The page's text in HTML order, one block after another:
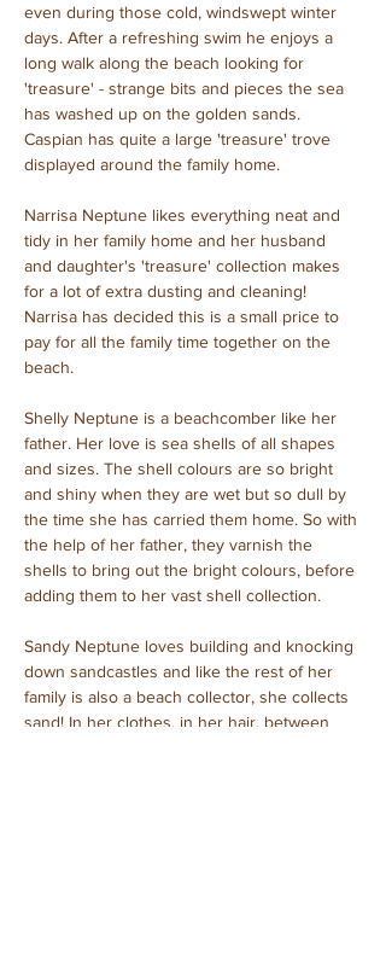
even during those cold, windswept winter
days. After a refreshing swim he enjoys a
long walk along the beach looking for
'treasure' - strange bits and pieces the sea
has washed up on the golden sands.
Caspian has quite a large 'treasure' trove
displayed around the family home.
Narrisa Neptune likes everything neat and
tidy in her family home and her husband
and daughter's 'treasure' collection makes
for a lot of extra dusting and cleaning!
Narrisa has decided this is a small price to
pay for all the family time together on the
beach.
Shelly Neptune is a beachcomber like her
father. Her love is sea shells of all shapes
and sizes. The shell colours are so bright
and shiny when they are wet but so dull by
the time she has carried them home. So with
the help of her father, they varnish the
shells to bring out the bright colours, before
adding them to her vast shell collection.
Sandy Neptune loves building and knocking
down sandcastles and like the rest of her
family is also a beach collector, she collects
sand! In her clothes, in her hair, between